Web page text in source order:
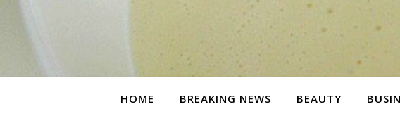
HOME BREAKING NEWS BEAUTY